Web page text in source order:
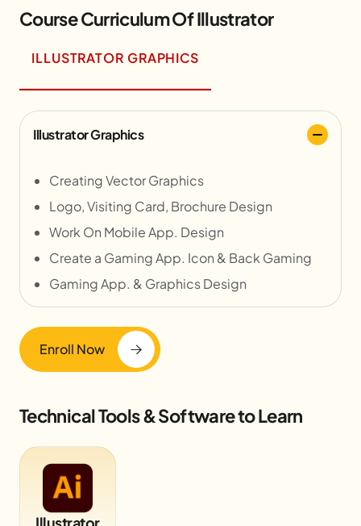
Course Curriculum Of Illustrator
ILLUSTRATOR GRAPHICS
Illustrator Graphics
Creating Vector Graphics
Logo, Visiting Card, Brochure Design
Work On Mobile App. Design
Create a Gaming App. Icon & Back Gaming
Gaming App. & Graphics Design
Enroll Now
Technical Tools & Software to Learn
Illustrator